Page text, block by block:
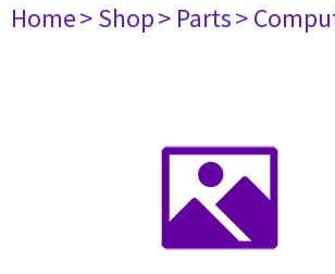
Home> Shop> Parts>